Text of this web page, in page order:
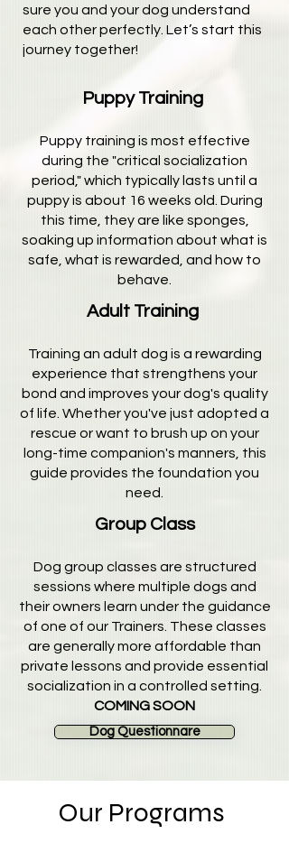
sure you and your dog understand
each other perfectly. Let’s start this
journey together!
Puppy Training ​
Puppy training is most effective
during the "critical socialization
period," which typically lasts until a
puppy is about 16 weeks old. During
this time, they are like sponges,
soaking up information about what is
safe, what is rewarded, and how to
behave.
Adult Training
Training an adult dog is a rewarding
experience that strengthens your
bond and improves your dog's quality
of life. Whether you've just adopted a
rescue or want to brush up on your
long-time companion's manners, this
guide provides the foundation you
need.
Group Class
Dog group classes are structured
sessions where multiple dogs and
their owners learn under the guidance
of one of our Trainers. These classes
are generally more affordable than
private lessons and provide essential
socialization in a controlled setting.
COMING SOON
Dog Questionnare
Our Programs